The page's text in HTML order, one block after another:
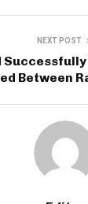
NEXT POST
Between